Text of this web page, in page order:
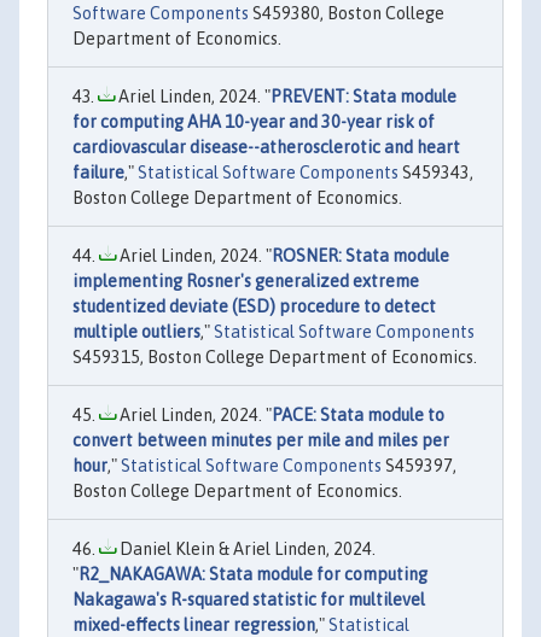
Software Components S459380, Boston College
Department of Economics.
Ariel Linden, 2024. "PREVENT: Stata module
for computing AHA 10-year and 30-year risk of
cardiovascular disease--atherosclerotic and heart
failure,"Statistical Software Components S459343,
Boston College Department of Economics.
Ariel Linden, 2024. "ROSNER: Stata module
implementing Rosner's generalized extreme
studentized deviate (ESD) procedure to detect
multiple outliers,"Statistical Software Components
S459315, Boston College Department of Economics.
Ariel Linden, 2024. "PACE: Stata module to
convert between minutes per mile and miles per
hour,"Statistical Software Components S459397,
Boston College Department of Economics.
Daniel Klein & Ariel Linden, 2024.
"R2_NAKAGAWA: Stata module for computing
Nakagawa's R-squared statistic for multilevel
mixed-effects linear regression,"Statistical